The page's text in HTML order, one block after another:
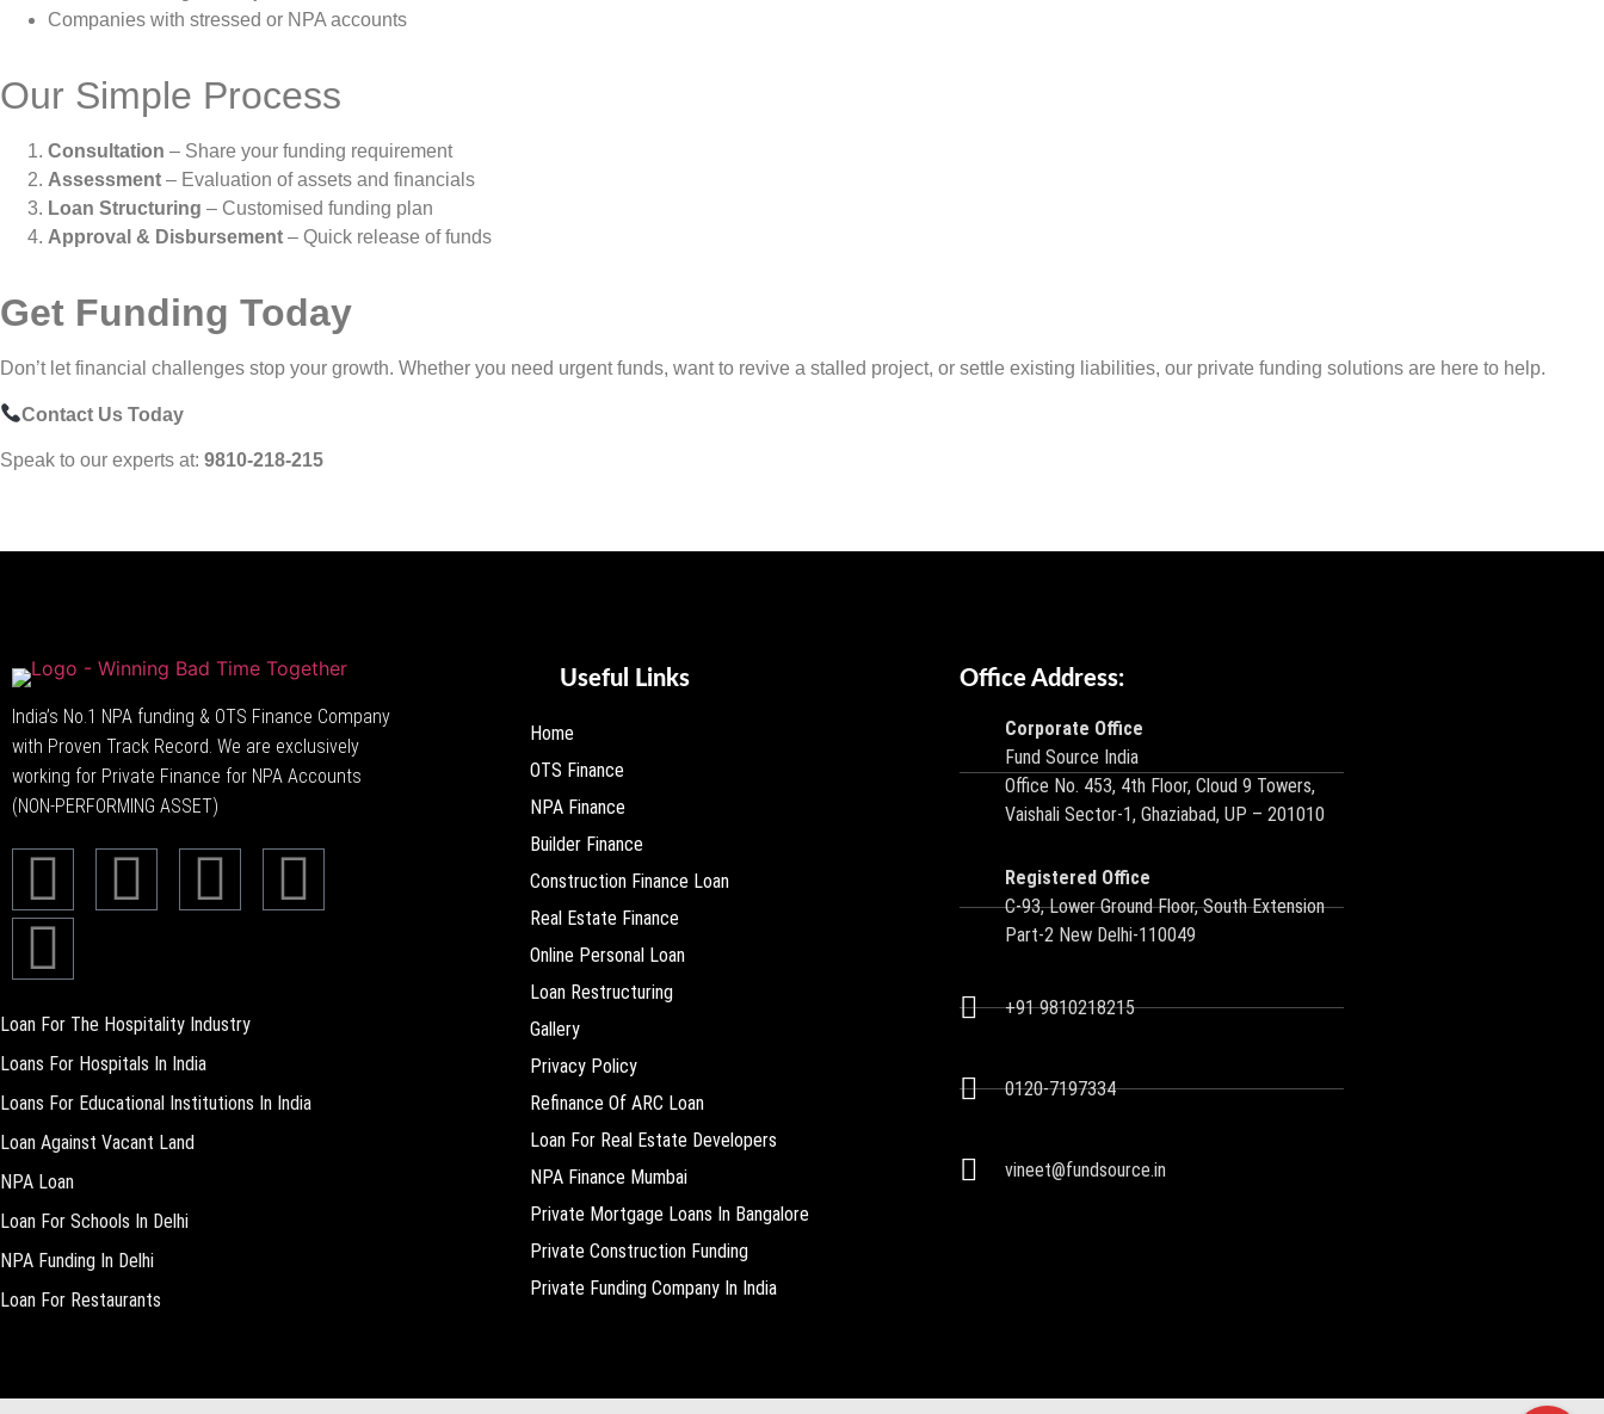
Companies with stressed or NPA accounts
Our Simple Process
Consultation – Share your funding requirement
Assessment – Evaluation of assets and financials
Loan Structuring – Customised funding plan
Approval & Disbursement – Quick release of funds
Get Funding Today
Don’t let financial challenges stop your growth. Whether you need urgent funds, want to revive a stalled project, or settle existing liabilities, our private funding solutions are here to help.
Contact Us Today
Speak to our experts at: 9810-218-215
India’s No.1 NPA funding & OTS Finance Company
with Proven Track Record. We are exclusively
working for Private Finance for NPA Accounts
(NON-PERFORMING ASSET)
Loan For The Hospitality Industry
Loans For Hospitals In India
Loans For Educational Institutions In India
Loan Against Vacant Land
NPA Loan
Loan For Schools In Delhi
NPA Funding In Delhi
Loan For Restaurants
Useful Links
Home
OTS Finance
NPA Finance
Builder Finance
Construction Finance Loan
Real Estate Finance
Online Personal Loan
Loan Restructuring
Gallery
Privacy Policy
Refinance Of ARC Loan
Loan For Real Estate Developers
NPA Finance Mumbai
Private Mortgage Loans In Bangalore
Private Construction Funding
Private Funding Company In India
Office Address:
Corporate Office
Fund Source India
Office No. 453, 4th Floor, Cloud 9 Towers,
Vaishali Sector-1, Ghaziabad, UP – 201010
Registered Office
C-93, Lower Ground Floor, South Extension
Part-2 New Delhi-110049
+91 9810218215
0120-7197334
vineet@fundsource.in